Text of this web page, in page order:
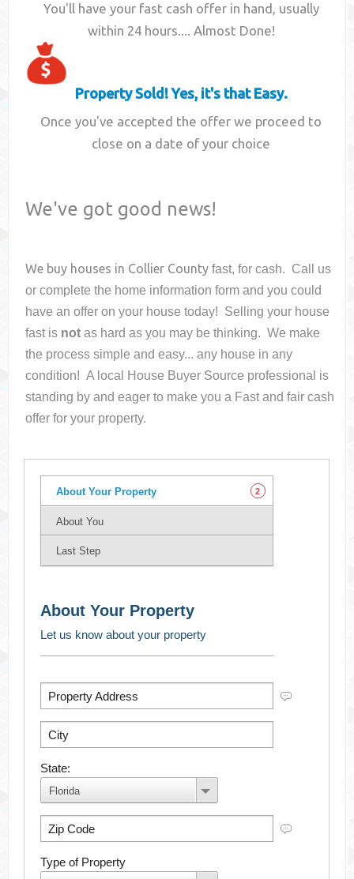
You'll have your fast cash offer in hand, usually
within 24 hours.... Almost Done!
Property Sold! Yes, it's that Easy.
Once you've accepted the offer we proceed to
close on a date of your choice
We've got good news!
We buy houses in Collier County fast, for cash. Call us
or complete the home information form and you could
have an offer on your housetoday! Selling your house
fast is not as hard as you may be thinking. We make
the process simple and easy... any house in any
condition! A local House Buyer Source professional is
standing by and eager to make you a Fast and fair cash
offer for your property.